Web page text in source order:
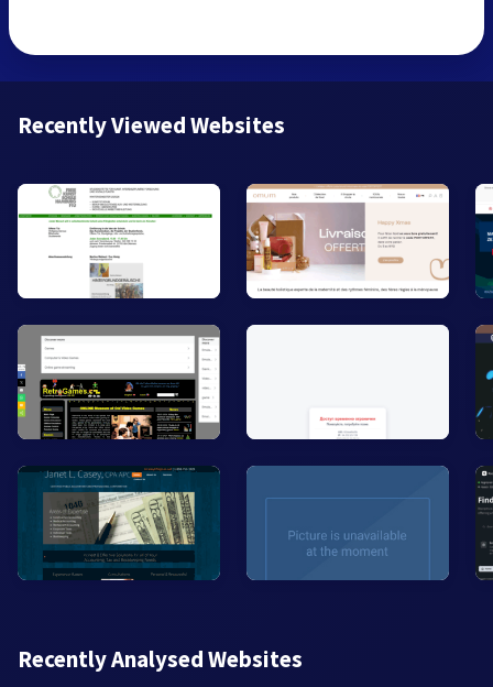
Recently Viewed Websites
Recently Analysed Websites